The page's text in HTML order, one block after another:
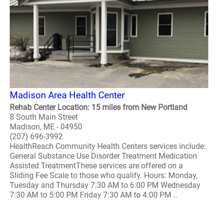
Madison Area Health Center
Rehab Center Location: 15 miles from New Portland
8 South Main Street
Madison, ME - 04950
(207) 696-3992
HealthReach Community Health Centers services include:
General Substance Use Disorder Treatment Medication
Assisted TreatmentThese services are offered on a
Sliding Fee Scale to those who qualify. Hours: Monday,
Tuesday and Thursday 7:30 AM to 6:00 PM Wednesday
7:30 AM to 5:00 PM Friday 7:30 AM to 4:00 PM ..